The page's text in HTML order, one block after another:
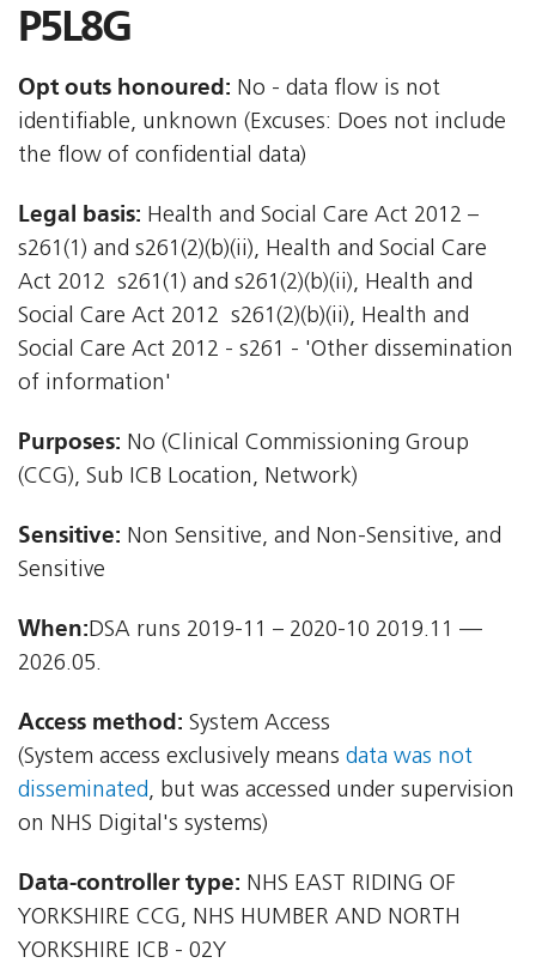
P5L8G
Opt outs honoured: No - data flow is not
identifiable, unknown (Excuses: Does not include
the flow of confidential data)
Legal basis: Health and Social Care Act 2012 –
s261(1) and s261(2)(b)(ii), Health and Social Care
Act 2012  s261(1) and s261(2)(b)(ii), Health and
Social Care Act 2012  s261(2)(b)(ii), Health and
Social Care Act 2012 - s261 - 'Other dissemination
of information'
Purposes: No (Clinical Commissioning Group
(CCG), Sub ICB Location, Network)
Sensitive: Non Sensitive, and Non-Sensitive, and
Sensitive
When:DSA runs 2019-11 – 2020-10 2019.11 —
2026.05.
Access method: System Access
(System access exclusively means data was not
disseminated, but was accessed under supervision
on NHS Digital's systems)
Data-controller type: NHS EAST RIDING OF
YORKSHIRE CCG, NHS HUMBER AND NORTH
YORKSHIRE ICB - 02Y